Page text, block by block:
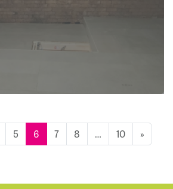
5 6 7 8 … 10 »